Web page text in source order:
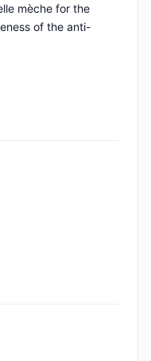
mèche for the
of the anti-